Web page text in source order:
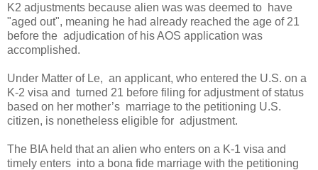
K2 adjustments because alien was was deemed to have
"aged out", meaning he had already reached the age of 21
before the adjudication of his AOS application was
accomplished.
Under Matter of Le, an applicant, who entered the U.S. on a
K-2 visa and turned 21 before filing for adjustment of status
based on her mother’s marriage to the petitioning U.S.
citizen, is nonetheless eligible for adjustment.
The BIA held that an alien who enters on a K-1 visa and
timely enters into a bona fide marriage with the petitioning